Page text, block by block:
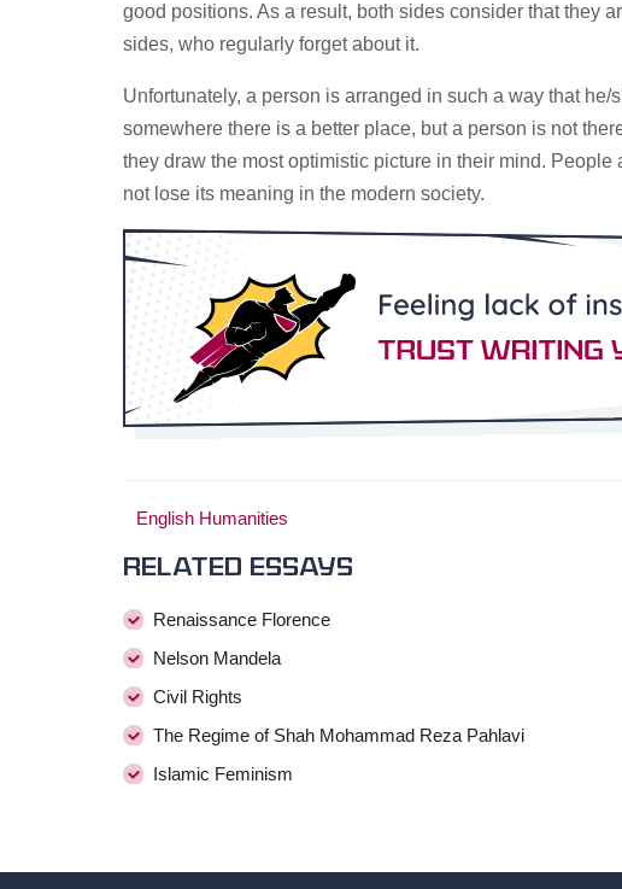
good positions. As a result, both sides consider that they
sides, who regularly forget about it.
Unfortunately, a person is arranged in such a way that
somewhere there is a better place, but a person is not
they draw the most optimistic picture in their mind.
not lose its meaning in the modern society.
English Humanities
Related essays
Renaissance Florence
Nelson Mandela
Civil Rights
The Regime of Shah Mohammad Reza Pahlavi
Islamic Feminism